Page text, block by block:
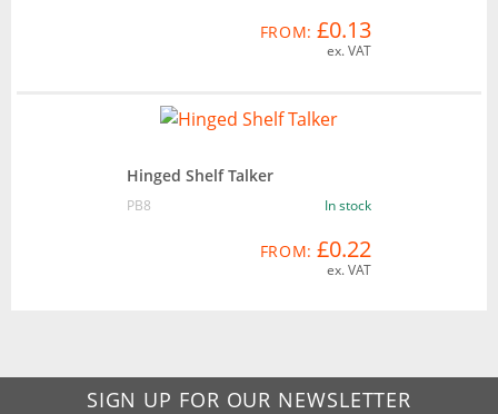
FROM: £0.13
ex. VAT
Hinged Shelf Talker
PB8 In stock
FROM: £0.22
ex. VAT
SIGN UP FOR OUR NEWSLETTER